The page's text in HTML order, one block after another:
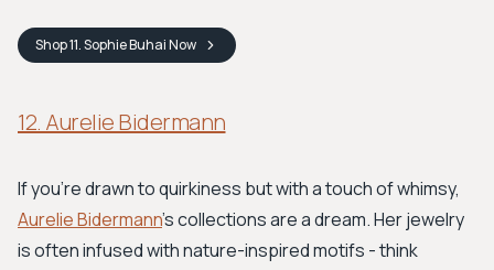
Shop11. Sophie BuhaiNow
12. Aurelie Bidermann
If you're drawn to quirkiness but with a touch of whimsy,
Aurelie Bidermann's collections are a dream. Her jewelry
is often infused with nature-inspired motifs - think